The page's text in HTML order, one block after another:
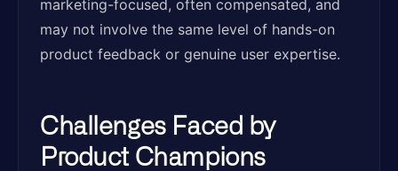
marketing-focused, often compensated, and
may not involve the same level of hands-on
product feedback or genuine user expertise.
Challenges Faced by
Product Champions